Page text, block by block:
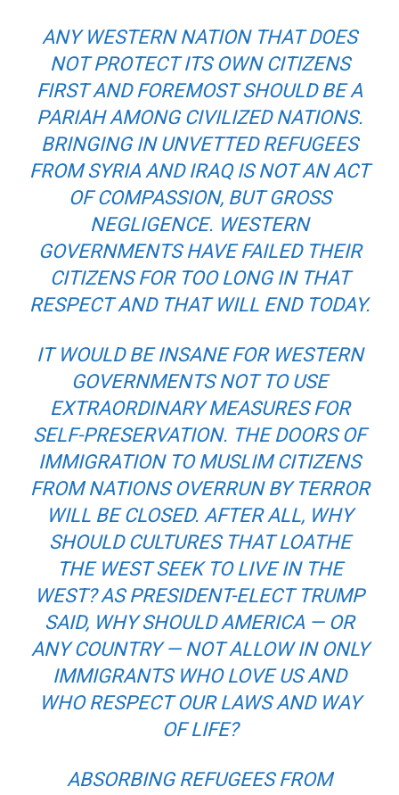
ANY WESTERN NATION THAT DOES
NOT PROTECT ITS OWN CITIZENS
FIRST AND FOREMOST SHOULD BE A
PARIAH AMONG CIVILIZED NATIONS.
BRINGING IN UNVETTED REFUGEES
FROM SYRIA AND IRAQ IS NOT AN ACT
OF COMPASSION, BUT GROSS
NEGLIGENCE. WESTERN
GOVERNMENTS HAVE FAILED THEIR
CITIZENS FOR TOO LONG IN THAT
RESPECT AND THAT WILL END TODAY.
IT WOULD BE INSANE FOR WESTERN
GOVERNMENTS NOT TO USE
EXTRAORDINARY MEASURES FOR
SELF-PRESERVATION. THE DOORS OF
IMMIGRATION TO MUSLIM CITIZENS
FROM NATIONS OVERRUN BY TERROR
WILL BE CLOSED. AFTER ALL, WHY
SHOULD CULTURES THAT LOATHE
THE WEST SEEK TO LIVE IN THE
WEST? AS PRESIDENT-ELECT TRUMP
SAID, WHY SHOULD AMERICA — OR
ANY COUNTRY — NOT ALLOW IN ONLY
IMMIGRANTS WHO LOVE US AND
WHO RESPECT OUR LAWS AND WAY
OF LIFE?
ABSORBING REFUGEES FROM